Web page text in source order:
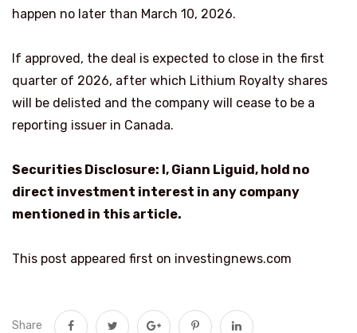
happen no later than March 10, 2026.
If approved, the deal is expected to close in the first
quarter of 2026, after which Lithium Royalty shares
will be delisted and the company will cease to be a
reporting issuer in Canada.
Securities Disclosure: I, Giann Liguid, hold no
direct investment interest in any company
mentioned in this article.
This post appeared first on investingnews.com
Share